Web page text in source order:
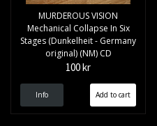
MURDEROUS VISION
Mechanical Collapse In Six
Stages (Dunkelheit - Germany
original) (NM) CD
100 kr
Info